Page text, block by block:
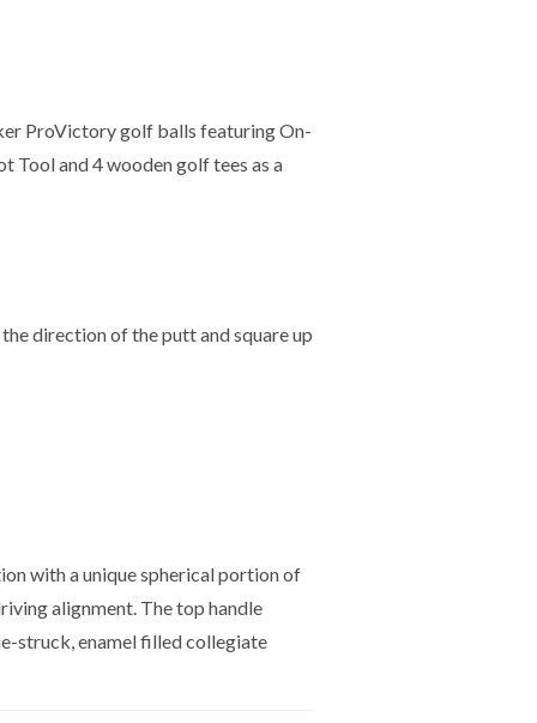
ProVictory golf balls featuring On-
Tool and 4 wooden golf tees as a
direction of the putt and square up
with a unique spherical portion of
alignment. The top handle
struck, enamel filled collegiate